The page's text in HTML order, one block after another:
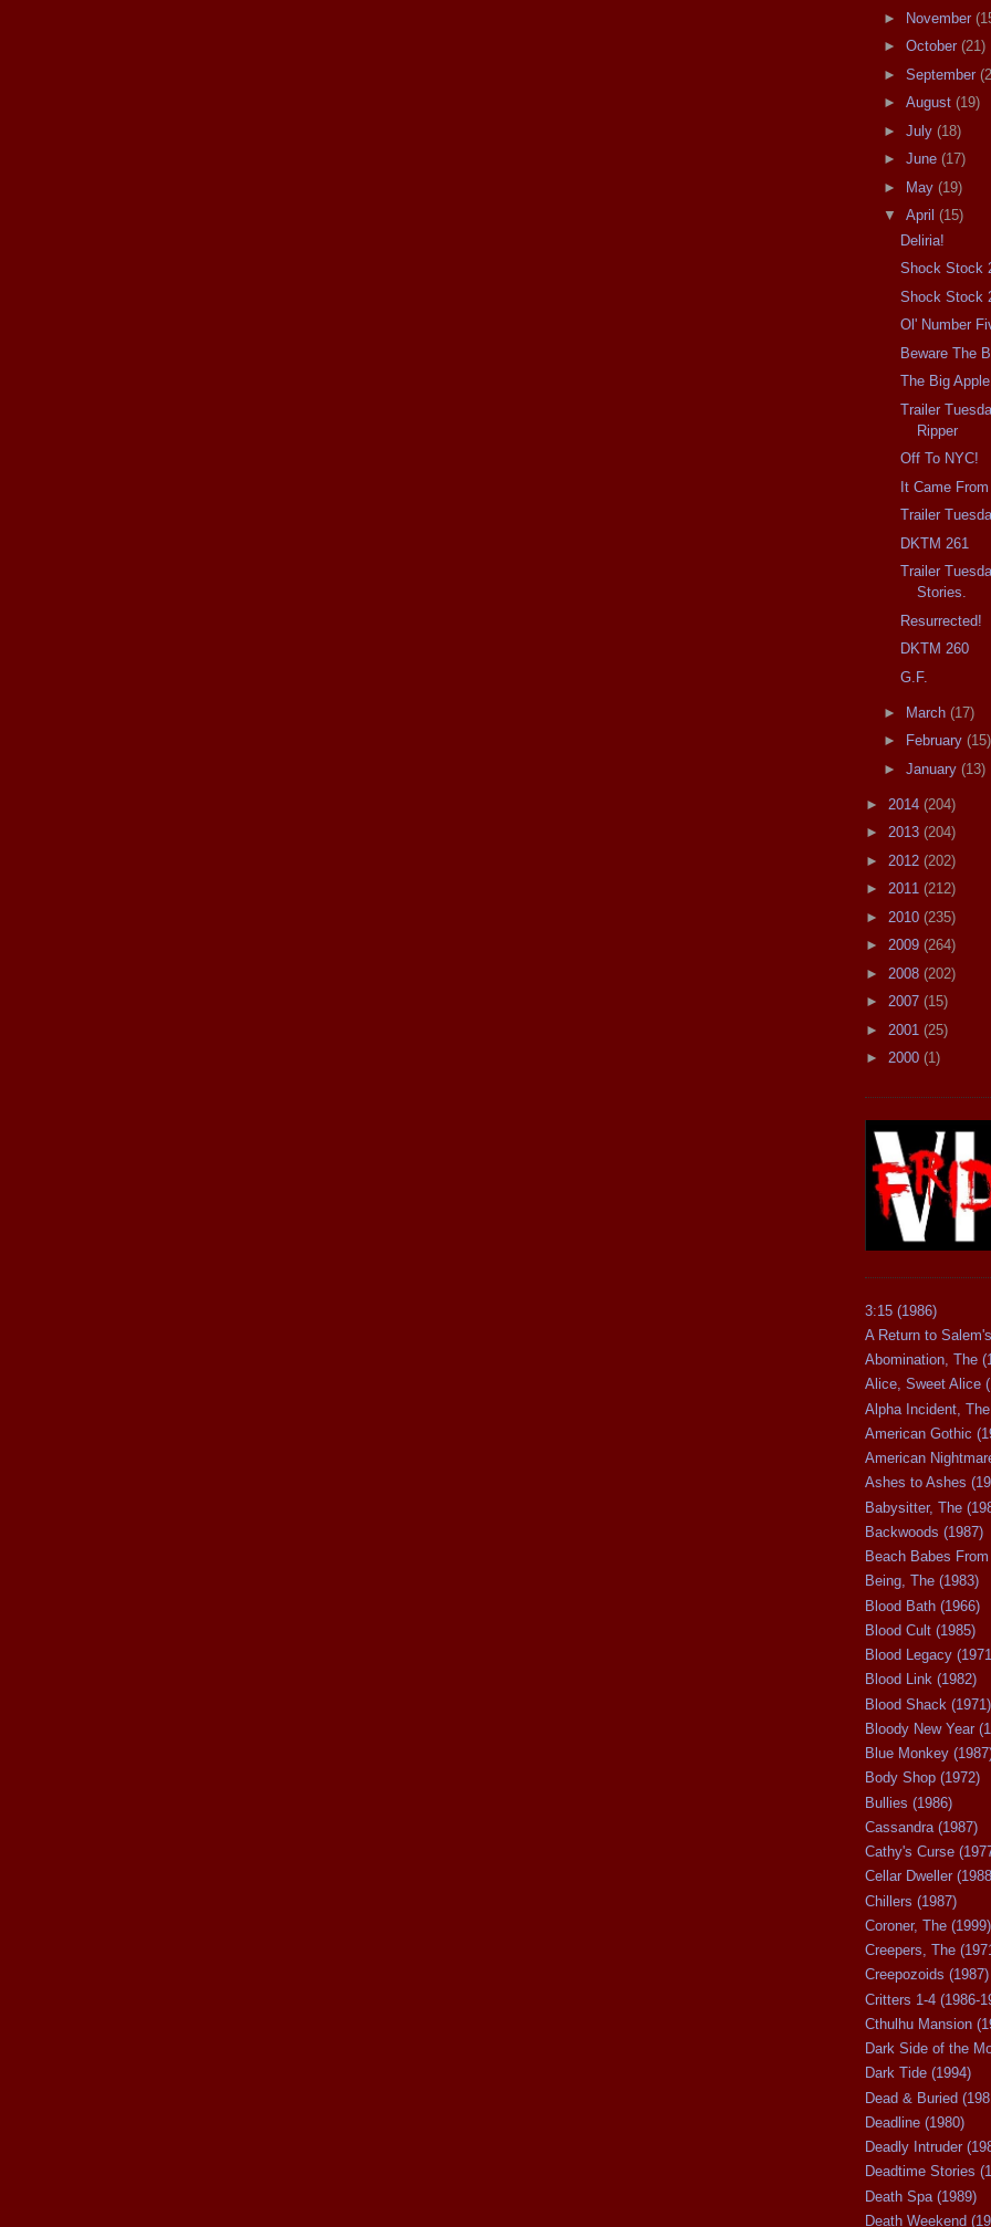
►
November
► October (21)
► September
► August (19)
► July (18)
► June (17)
►
May (19)
▼ April (15)
Deliria!
Shock Stock
Shock Stock
Ol' Number
Beware The
The Big
Trailer
Ripper
Off To NYC!
It Came
Trailer
DKTM 261
Trailer
Stories.
Resurrected!
DKTM 260
G.F.
► March (17)
►
February (15)
► January (13)
► 2014 (204)
► 2013 (204)
► 2012 (202)
► 2011 (212)
► 2010 (235)
► 2009 (264)
► 2008 (202)
► 2007 (15)
► 2001 (25)
► 2000 (1)
3:15 (1986)
A Return to
Abomination, The
Alice, Sweet Alice
Alpha Incident,
American Gothic
American
Ashes to Ashes
Babysitter, The
Backwoods (1987)
Beach Babes
Being, The (1983)
Blood Bath (1966)
Blood Cult (1985)
Blood Legacy
Blood Link (1982)
Blood Shack (1971)
Bloody New Year
Blue Monkey
Body Shop (1972)
Bullies (1986)
Cassandra (1987)
Cathy's Curse
Cellar Dweller
Chillers (1987)
Coroner, The (1999)
Creepers, The
Creepozoids (1987)
Critters 1-4 (1986-
Cthulhu Mansion
Dark Side of the
Dark Tide (1994)
Dead & Buried
Deadline (1980)
Deadly Intruder
Deadtime Stories
Death Spa (1989)
Death Weekend